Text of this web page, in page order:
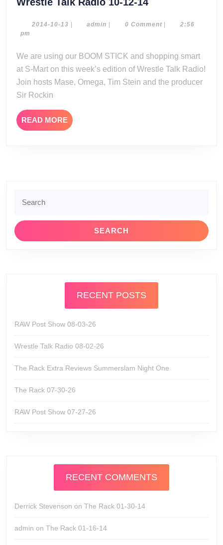
Radio
14
2014-10-13 2014-
| admin admin
| 0 Comment |
2:56
pm
We are using our BOOM STICK and shopping smart
at S-Mart on this week’s edition of Wrestle Talk Radio!
Join hosts Mase, Omega, Tim Stein and the producer
Sir Rockin
READ MORE READ
MORE
for:
RECENT POSTS
RAW Post Show 08-03-26
Wrestle Talk Radio 08-02-26
The Rack Extra Reviews Summerslam Night One
The Rack 07-30-26
RAW Post Show 07-27-26
RECENT COMMENTS
Derrick Stevenson on The Rack 01-30-14
admin on The Rack 01-16-14